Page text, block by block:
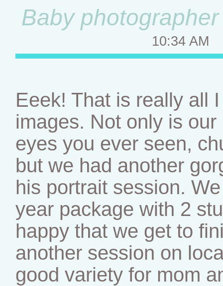
Baby
10:34 AM
Eeek! That is really all
images. Not only is
eyes you ever seen,
but we had another
his portrait session.
year package with 2
happy that we get to
another session on
good variety for mom